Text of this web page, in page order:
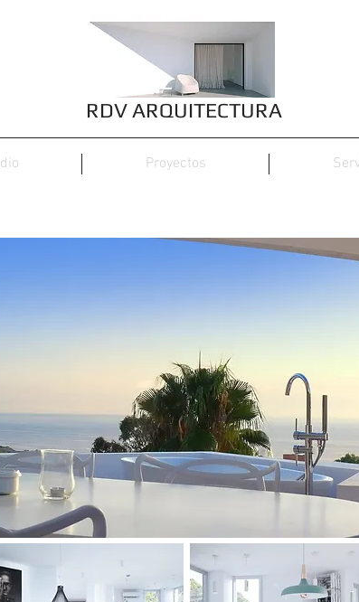
RDV ARQUITECTURA
Proyectos